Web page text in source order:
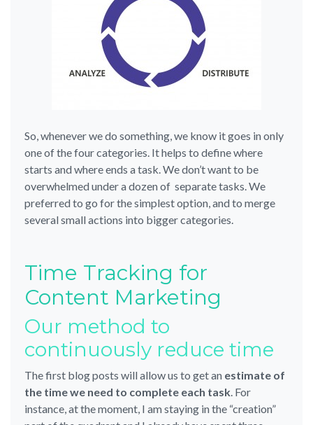
So, whenever we do something, we know it goes in only
one of the four categories. It helps to define where
starts and where ends a task. We don’t want to be
overwhelmed under a dozen of separate tasks. We
preferred to go for the simplest option, and to merge
several small actions into bigger categories.
Time Tracking for
Content Marketing
Our method to
continuously reduce time
The first blog posts will allow us to get an estimate of
the time we need to complete each task . For
instance, at the moment, I am staying in the “creation”